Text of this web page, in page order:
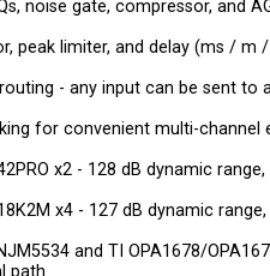
noise gate, compressor, and
peak limiter, and delay (ms / m
- any input can be sent to
for convenient multi-channel
x2 - 128 dB dynamic range,
x4 - 127 dB dynamic
and TI OPA1678/
path